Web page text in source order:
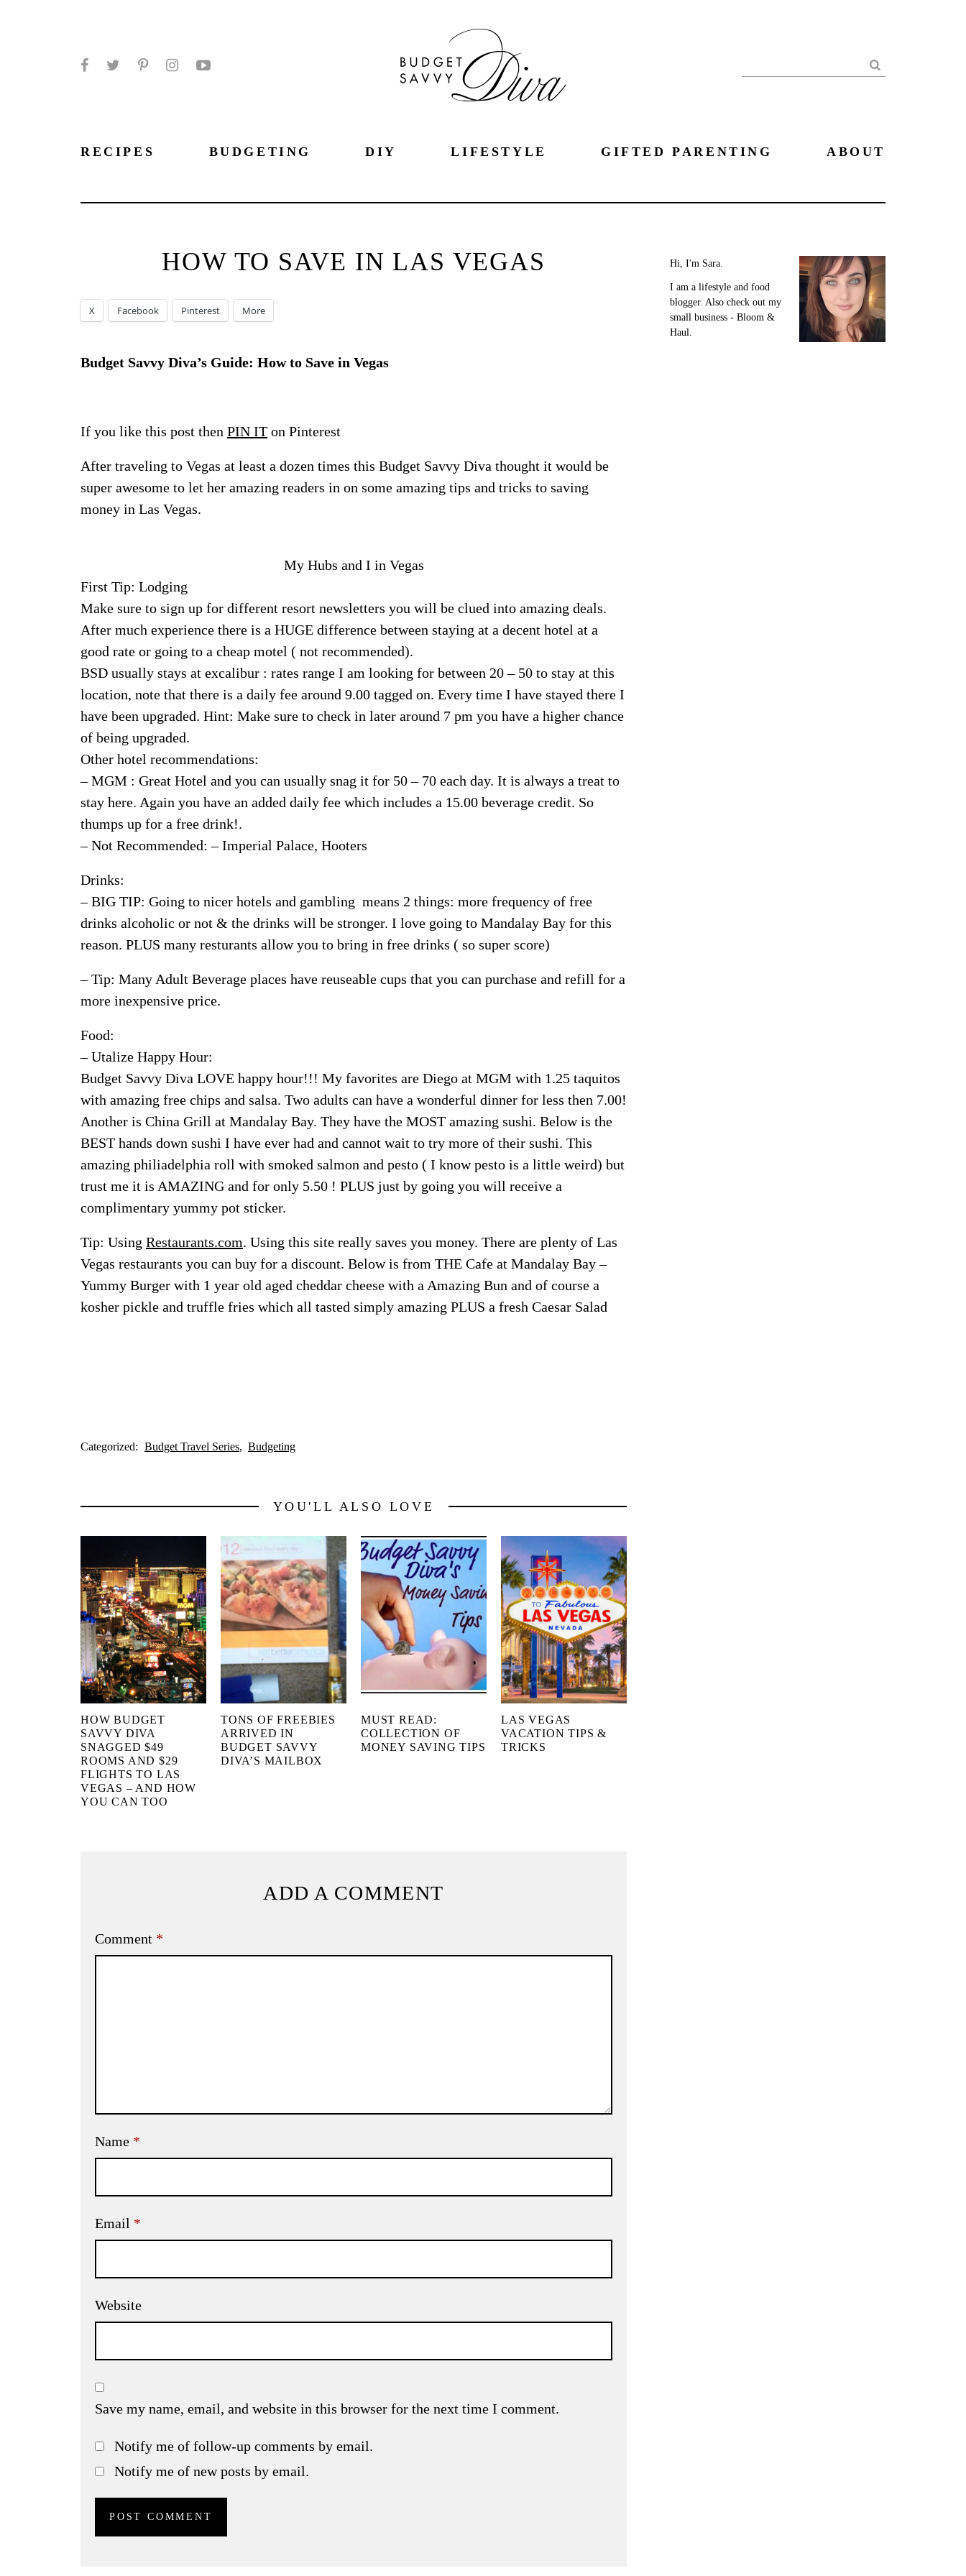
Search
RECIPES BUDGETING DIY LIFESTYLE GIFTED PARENTING ABOUT
HOW TO SAVE IN LAS VEGAS
X Facebook Pinterest More
Budget Savvy Diva’s Guide: How to Save in Vegas
If you like this post then PIN IT on Pinterest
After traveling to Vegas at least a dozen times this Budget Savvy Diva thought it would be
super awesome to let her amazing readers in on some amazing tips and tricks to saving
money in Las Vegas.
My Hubs and I in Vegas
First Tip: Lodging
Make sure to sign up for different resort newsletters you will be clued into amazing deals.
After much experience there is a HUGE difference between staying at a decent hotel at a
good rate or going to a cheap motel ( not recommended).
BSD usually stays at excalibur : rates range I am looking for between 20 – 50 to stay at this
location, note that there is a daily fee around 9.00 tagged on. Every time I have stayed there I
have been upgraded. Hint: Make sure to check in later around 7 pm you have a higher chance
of being upgraded.
Other hotel recommendations:
– MGM : Great Hotel and you can usually snag it for 50 – 70 each day. It is always a treat to
stay here. Again you have an added daily fee which includes a 15.00 beverage credit. So
thumps up for a free drink!.
– Not Recommended: – Imperial Palace, Hooters
Drinks:
– BIG TIP: Going to nicer hotels and gambling means 2 things: more frequency of free
drinks alcoholic or not & the drinks will be stronger. I love going to Mandalay Bay for this
reason. PLUS many resturants allow you to bring in free drinks ( so super score)
– Tip: Many Adult Beverage places have reuseable cups that you can purchase and refill for a
more inexpensive price.
Food:
– Utalize Happy Hour:
Budget Savvy Diva LOVE happy hour!!! My favorites are Diego at MGM with 1.25 taquitos
with amazing free chips and salsa. Two adults can have a wonderful dinner for less then 7.00!
Another is China Grill at Mandalay Bay. They have the MOST amazing sushi. Below is the
BEST hands down sushi I have ever had and cannot wait to try more of their sushi. This
amazing philiadelphia roll with smoked salmon and pesto ( I know pesto is a little weird) but
trust me it is AMAZING and for only 5.50 ! PLUS just by going you will receive a
complimentary yummy pot sticker.
Tip: Using Restaurants.com. Using this site really saves you money. There are plenty of Las
Vegas restaurants you can buy for a discount. Below is from THE Cafe at Mandalay Bay –
Yummy Burger with 1 year old aged cheddar cheese with a Amazing Bun and of course a
kosher pickle and truffle fries which all tasted simply amazing PLUS a fresh Caesar Salad
Categorized: Budget Travel Series Budgeting
YOU'LL ALSO LOVE
HOW BUDGET
SAVVY DIVA
SNAGGED $49
ROOMS AND $29
FLIGHTS TO LAS
VEGAS – AND HOW
YOU CAN TOO
TONS OF FREEBIES
ARRIVED IN
BUDGET SAVVY
DIVA’S MAILBOX
MUST READ:
COLLECTION OF
MONEY SAVING TIPS
LAS VEGAS
VACATION TIPS &
TRICKS
ADD A COMMENT
Comment *
Name *
Email *
Website
Save my name, email, and website in this browser for the next time I comment.
Notify me of follow-up comments by email.
Notify me of new posts by email.
Hi, I'm Sara.
I am a lifestyle and food
blogger. Also check out my
small business - Bloom &
Haul.